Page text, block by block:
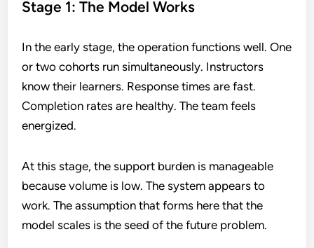
Stage 1: The Model Works
In the early stage, the operation functions well. One
or two cohorts run simultaneously. Instructors
know their learners. Response times are fast.
Completion rates are healthy. The team feels
energized.
At this stage, the support burden is manageable
because volume is low. The system appears to
work. The assumption that forms here that the
model scales is the seed of the future problem.